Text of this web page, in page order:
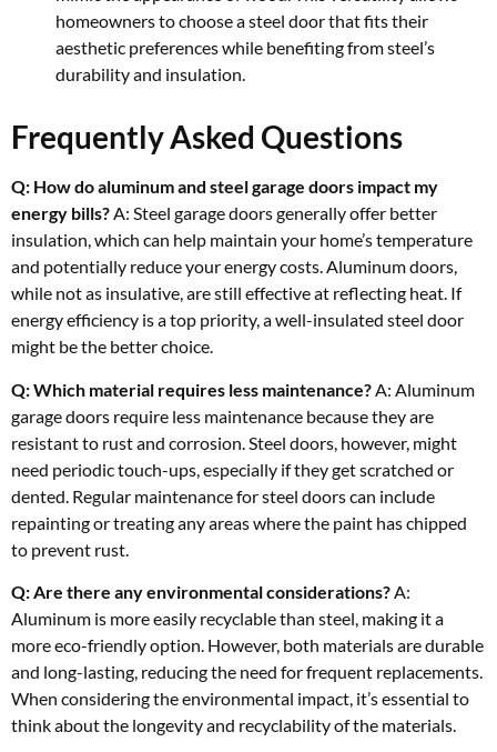
homeowners to choose a steel door that fits their
aesthetic preferences while benefiting from steel’s
durability and insulation.
Frequently Asked Questions
Q: How do aluminum and steel garage doors impact my
energy bills?A: Steel garage doors generally offer better
insulation, which can help maintain your home’s temperature
and potentially reduce your energy costs. Aluminum doors,
while not as insulative, are still effective at reflecting heat. If
energy efficiency is a top priority, a well-insulated steel door
might be the better choice.
Q: Which material requires less maintenance? A: Aluminum
garage doors require less maintenance because they are
resistant to rust and corrosion. Steel doors, however, might
need periodic touch-ups, especially if they get scratched or
dented. Regular maintenance for steel doors can include
repainting or treating any areas where the paint has chipped
to prevent rust.
Q: Are there any environmental considerations?A:
Aluminum is more easily recyclable than steel, making it a
more eco-friendly option. However, both materials are durable
and long-lasting, reducing the need for frequent replacements.
When considering the environmental impact, it’s essential to
think about the longevity and recyclability of the materials.